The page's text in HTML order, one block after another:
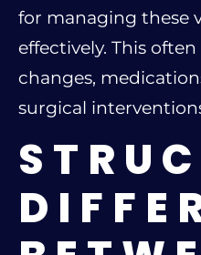
for managing these
effectively. This
changes,
surgical